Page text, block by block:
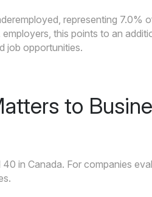
representing 7.0%
this points to an
job opportunities.
to
in Canada. For companies